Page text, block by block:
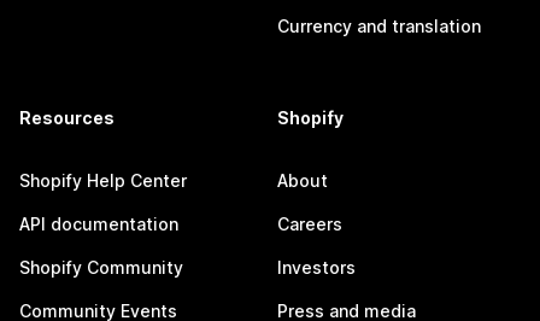
Currency and translation
Resources
Shopify Help Center
API documentation
Shopify Community
Community Events
Shopify
About
Careers
Investors
Press and media